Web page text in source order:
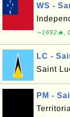
WS -
∼1692🔥,
LC -
Saint
PM -